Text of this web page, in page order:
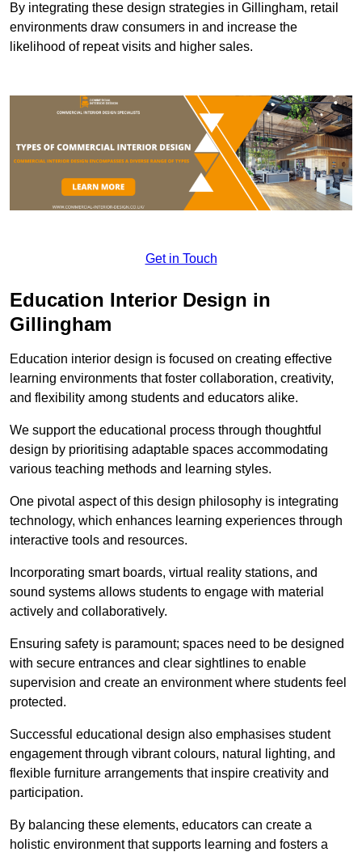
By integrating these design strategies in Gillingham, retail
environments draw consumers in and increase the
likelihood of repeat visits and higher sales.
Get in Touch
Education Interior Design in
Gillingham
Education interior design is focused on creating effective
learning environments that foster collaboration, creativity,
and flexibility among students and educators alike.
We support the educational process through thoughtful
design by prioritising adaptable spaces accommodating
various teaching methods and learning styles.
One pivotal aspect of this design philosophy is integrating
technology, which enhances learning experiences through
interactive tools and resources.
Incorporating smart boards, virtual reality stations, and
sound systems allows students to engage with material
actively and collaboratively.
Ensuring safety is paramount; spaces need to be designed
with secure entrances and clear sightlines to enable
supervision and create an environment where students feel
protected.
Successful educational design also emphasises student
engagement through vibrant colours, natural lighting, and
flexible furniture arrangements that inspire creativity and
participation.
By balancing these elements, educators can create a
holistic environment that supports learning and fosters a